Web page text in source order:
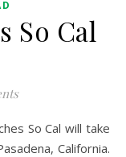
So Cal
California.